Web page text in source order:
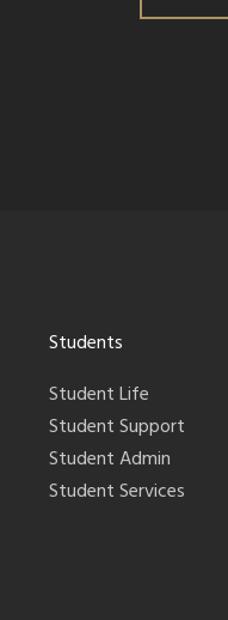
Students
Student Life
Student Support
Student Admin
Student Services